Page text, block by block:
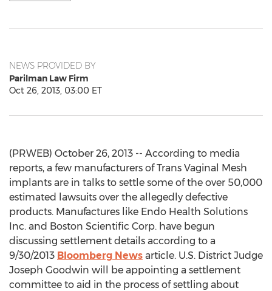
NEWS PROVIDED BY
Parilman Law Firm
Oct 26, 2013, 03:00 ET
(PRWEB) October 26, 2013 -- According to media
reports, a few manufacturers of Trans Vaginal Mesh
implants are in talks to settle some of the over 50,000
estimated lawsuits over the allegedly defective
products. Manufactures like Endo Health Solutions
Inc. and Boston Scientific Corp. have begun
discussing settlement details according to a
9/30/2013 Bloomberg News article. U.S. District Judge
Joseph Goodwin will be appointing a settlement
committee to aid in the process of settling about